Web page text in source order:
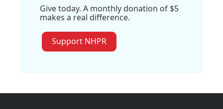
Give today. A monthly donation of $5
makes a real difference.
Support NHPR